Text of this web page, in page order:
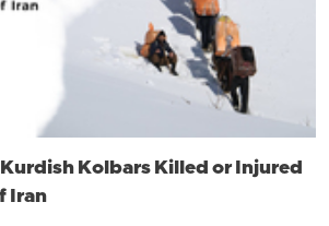
Kolbars Killed or Injured
Iran